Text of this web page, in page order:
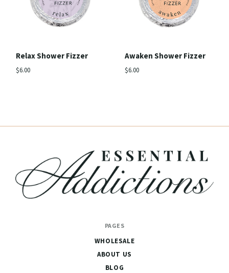
Relax Shower Fizzer
$6.00
Awaken Shower Fizzer
$6.00
PAGES
WHOLESALE
ABOUT US
BLOG